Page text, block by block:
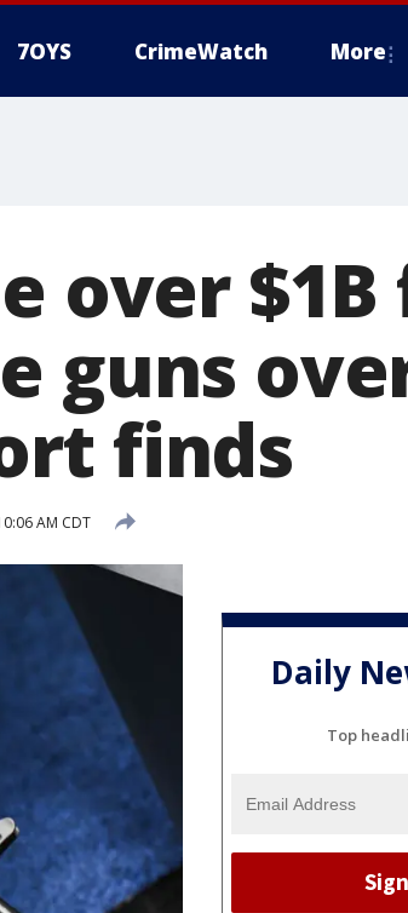
7OYS CrimeWatch More
over
guns
finds
AM CDT
Daily
Top